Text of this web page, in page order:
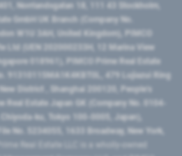
Norrlandsgatan 18, 111 43 Stockholm,
GmbH UK Branch (Company No.
W1U 3AH, United Kingdom), PIMCO
Ltd (UEN 202000233H, 12 Marina View
018961), PIMCO Prime Real Estate
91310115MA1K4KBT0L, 479 Lujiazui Ring
District ​, Shanghai 200120​, People’s
Real Estate Japan GK (Company No. 0104-
ku, Tokyo 100-0005, Japan),
No. 5234055, 1633 Broadway, New York,